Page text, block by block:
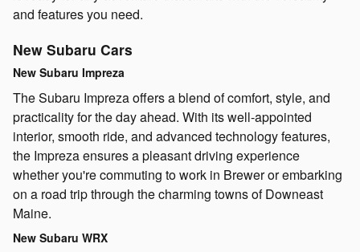
and features you need.
New Subaru Cars
New Subaru Impreza
The Subaru Impreza offers a blend of comfort, style, and
practicality for the day ahead. With its well-appointed
interior, smooth ride, and advanced technology features,
the Impreza ensures a pleasant driving experience
whether you're commuting to work in Brewer or embarking
on a road trip through the charming towns of Downeast
Maine.
New Subaru WRX